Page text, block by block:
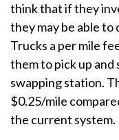
think that if they
they may be able
Trucks a per mile
them to pick up and
swapping station.
$0.25/mile
the current system.